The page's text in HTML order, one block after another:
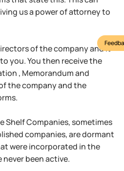
us a power of attorney to
of the company and it
you. You then receive the
, Memorandum and
the company and the
Shelf Companies, sometimes
companies, are dormant
were incorporated in the
never been active.